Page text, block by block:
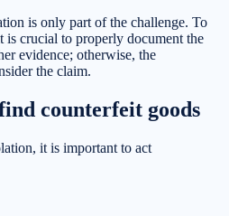
is only part of the challenge. To
is crucial to properly document the
evidence; otherwise, the
the claim.
counterfeit goods
it is important to act